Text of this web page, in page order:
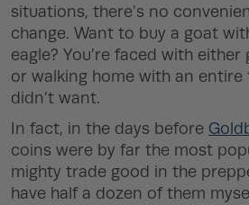
situations, there’s no
change. Want to buy a goat
eagle? You’re faced with
or walking home with an
didn’t want.
In fact, in the days before
coins were by far the most
mighty trade good in the
have half a dozen of them